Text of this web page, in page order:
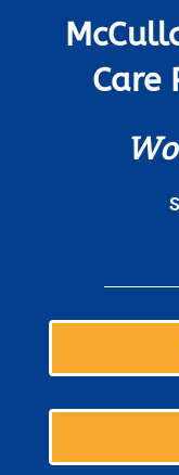
Care